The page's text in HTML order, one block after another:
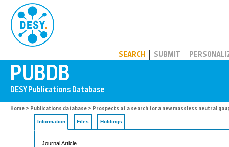
SEARCH SUBMIT
Home > Publications database > Prospects of a search for a new massless neutral
Information Files Holdings
Journal Article